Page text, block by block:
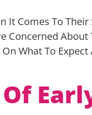
It Comes To Their
Concerned About
What To